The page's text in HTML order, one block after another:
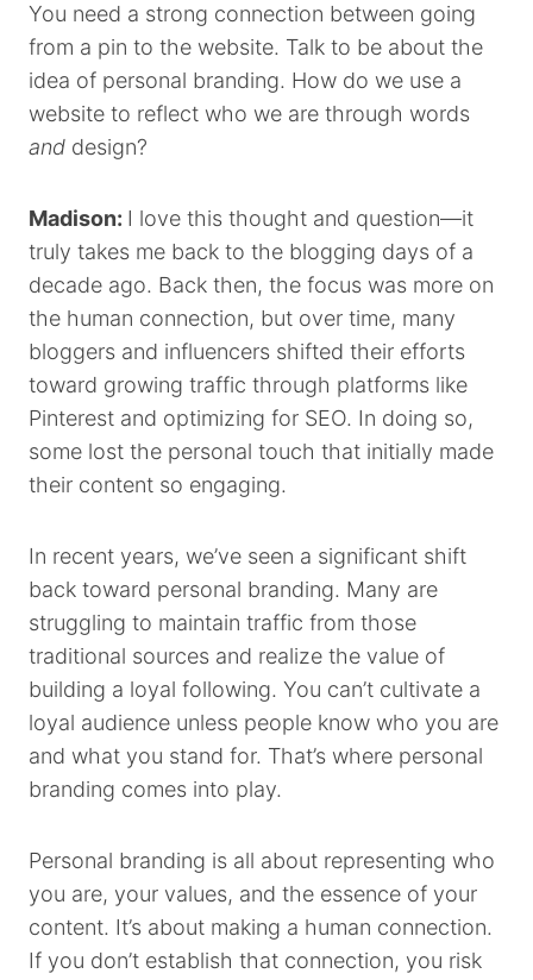
You need a strong connection between going
from a pin to the website. Talk to be about the
idea of personal branding. How do we use a
website to reflect who we are through words
and design?
Madison: I love this thought and question—it
truly takes me back to the blogging days of a
decade ago. Back then, the focus was more on
the human connection, but over time, many
bloggers and influencers shifted their efforts
toward growing traffic through platforms like
Pinterest and optimizing for SEO. In doing so,
some lost the personal touch that initially made
their content so engaging.
In recent years, we’ve seen a significant shift
back toward personal branding. Many are
struggling to maintain traffic from those
traditional sources and realize the value of
building a loyal following. You can’t cultivate a
loyal audience unless people know who you are
and what you stand for. That’s where personal
branding comes into play.
Personal branding is all about representing who
you are, your values, and the essence of your
content. It’s about making a human connection.
If you don’t establish that connection, you risk